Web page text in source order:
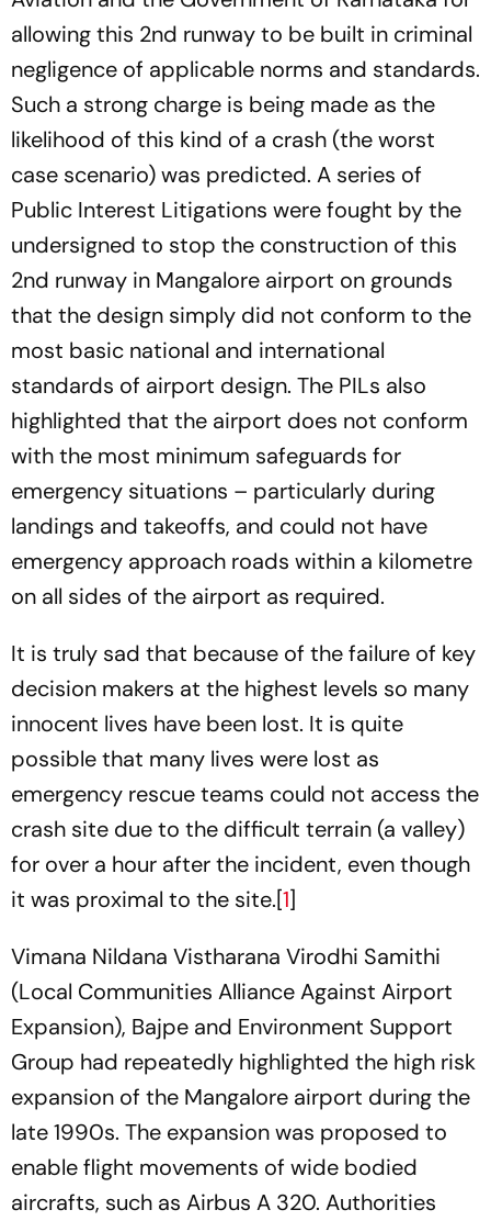
allowing this 2nd runway to be built in criminal
negligence of applicable norms and standards.
Such a strong charge is being made as the
likelihood of this kind of a crash (the worst
case scenario) was predicted. A series of
Public Interest Litigations were fought by the
undersigned to stop the construction of this
2nd runway in Mangalore airport on grounds
that the design simply did not conform to the
most basic national and international
standards of airport design. The PILs also
highlighted that the airport does not conform
with the most minimum safeguards for
emergency situations – particularly during
landings and takeoffs, and could not have
emergency approach roads within a kilometre
on all sides of the airport as required.
It is truly sad that because of the failure of key
decision makers at the highest levels so many
innocent lives have been lost. It is quite
possible that many lives were lost as
emergency rescue teams could not access the
crash site due to the difficult terrain (a valley)
for over a hour after the incident, even though
it was proximal to the site.[1]
Vimana Nildana Vistharana Virodhi Samithi
(Local Communities Alliance Against Airport
Expansion), Bajpe and Environment Support
Group had repeatedly highlighted the high risk
expansion of the Mangalore airport during the
late 1990s. The expansion was proposed to
enable flight movements of wide bodied
aircrafts, such as Airbus A 320. Authorities